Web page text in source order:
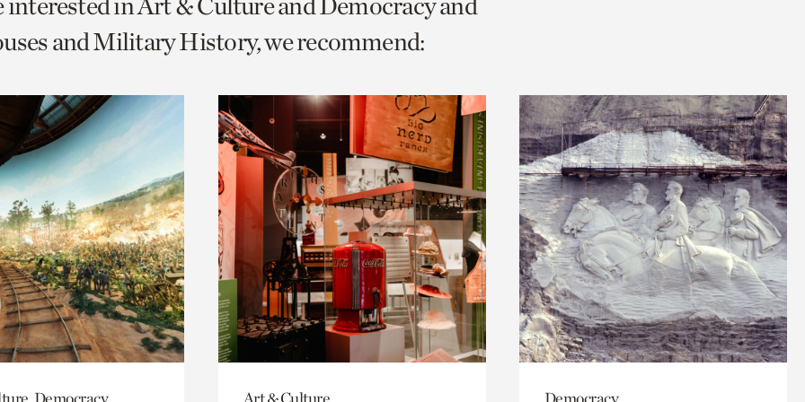
and Military History, we recommend:
Democracy,
Art & Culture Democracy